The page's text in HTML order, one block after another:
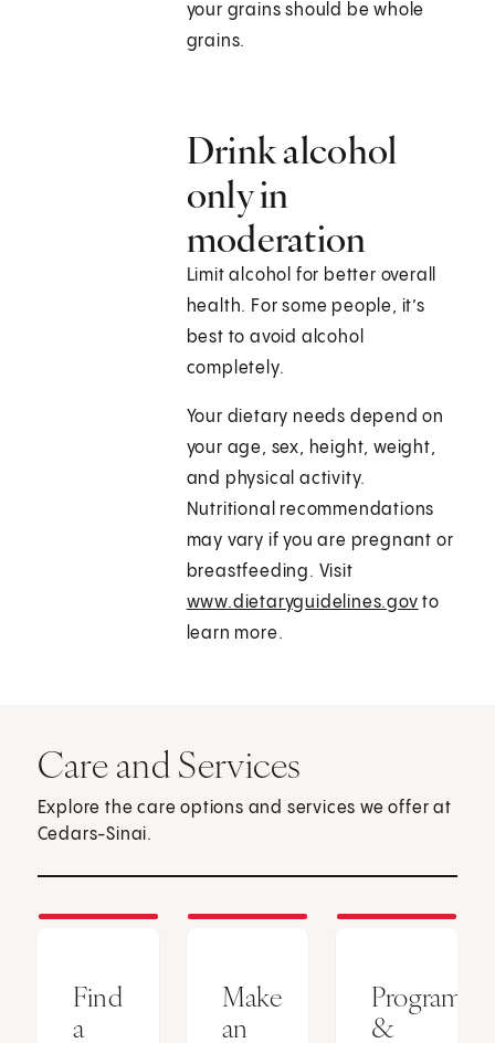
your grains should be whole
grains.
Drink alcohol
only in
moderation
Limit alcohol for better overall
health. For some people, it’s
best to avoid alcohol
completely.
Your dietary needs depend on
your age, sex, height, weight,
and physical activity.
Nutritional recommendations
may vary if you are pregnant or
breastfeeding. Visit
www.dietaryguidelines.gov to
learn more.
Care and Services
Explore the care options and services we offer at
Cedars-Sinai.
Find
a
Make
an
Programs
&